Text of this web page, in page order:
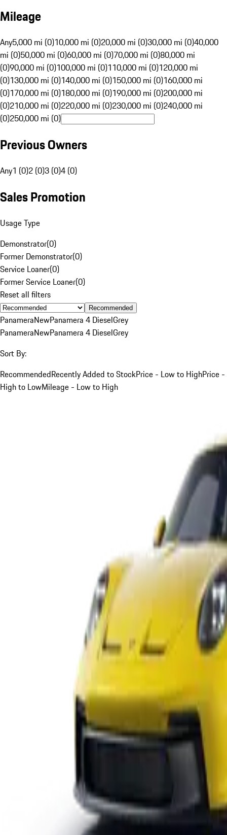
Mileage
Any5,000 mi (0)10,000 mi (0)20,000 mi (0)30,000 mi (0)40,000
mi (0)50,000 mi (0)60,000 mi (0)70,000 mi (0)80,000 mi
(0)90,000 mi (0)100,000 mi (0)110,000 mi (0)120,000 mi
(0)130,000 mi (0)140,000 mi (0)150,000 mi (0)160,000 mi
(0)170,000 mi (0)180,000 mi (0)190,000 mi (0)200,000 mi
(0)210,000 mi (0)220,000 mi (0)230,000 mi (0)240,000 mi
(0)250,000 mi (0)
Previous Owners
Any1 (0)2 (0)3 (0)4 (0)
Sales Promotion
Usage Type
Demonstrator(0)
Former Demonstrator(0)
Service Loaner(0)
Former Service Loaner(0)
Reset all filters
Recommended
PanameraNewPanamera 4 DieselGrey
PanameraNewPanamera 4 DieselGrey
Sort By:
RecommendedRecently Added to StockPrice - Low to HighPrice -
High to LowMileage - Low to High